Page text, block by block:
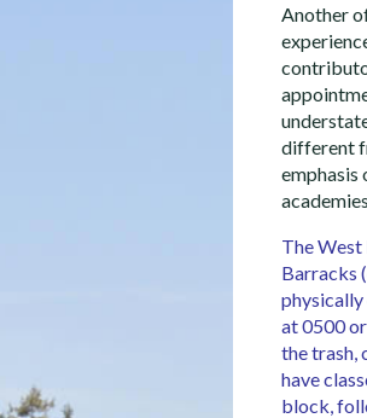
Another
different
emphasis
The
Barracks
physically
at 0500
the trash,
have
block,